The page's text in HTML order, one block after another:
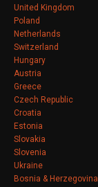
United Kingdom
Poland
Netherlands
Switzerland
Hungary
Austria
Greece
Czech Republic
Croatia
Estonia
Slovakia
Slovenia
Ukraine
Bosnia & Herzegovina